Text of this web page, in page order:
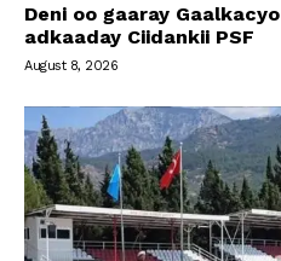
Deni oo gaaray
adkaaday Ciidankii PSF
August 8, 2026